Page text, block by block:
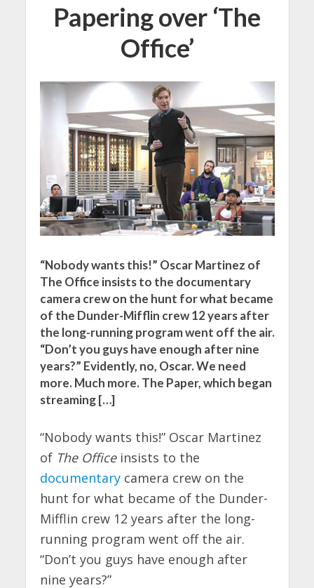
Papering over ‘The
Office’
“Nobody wants this!” Oscar Martinez of
The Office insists to the documentary
camera crew on the hunt for what became
of the Dunder-Mifflin crew 12 years after
the long-running program went off the air.
“Don’t you guys have enough after nine
years?” Evidently, no, Oscar. We need
more. Much more. The Paper, which began
streaming […]
“Nobody wants this!” Oscar Martinez
of The Officeinsists to the
documentarycamera crew on the
hunt for what became of the Dunder-
Mifflin crew 12 years after the long-
running program went off the air.
“Don’t you guys have enough after
nine years?”